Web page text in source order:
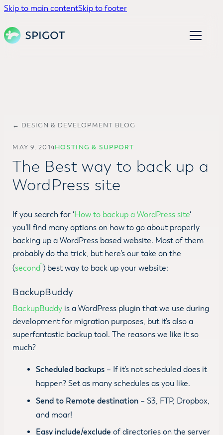
Skip to main contentSkip to footer
← DESIGN & DEVELOPMENT BLOG
MAY 9, 2014HOSTING & SUPPORT
The Best way to back up a
WordPress site
If you search for ‘How to backup a WordPress site‘
you’ll find many options on how to go about properly
backing up a WordPress based website. Most of them
probably do the trick, but here’s our take on the
(second1) best way to back up your website:
BackupBuddy
BackupBuddy is a WordPress plugin that we use during
development for migration purposes, but it’s also a
superfantastic backup tool. The reasons we like it so
much?
Scheduled backups– If it’s not scheduled does it
happen? Set as many schedules as you like.
Send to Remote destination– S3, FTP, Dropbox,
and moar!
Easy include/exclude of directories on the server